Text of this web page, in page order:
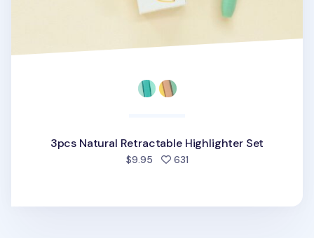
3pcs Natural Retractable Highlighter Set
$9.95 631people favorited